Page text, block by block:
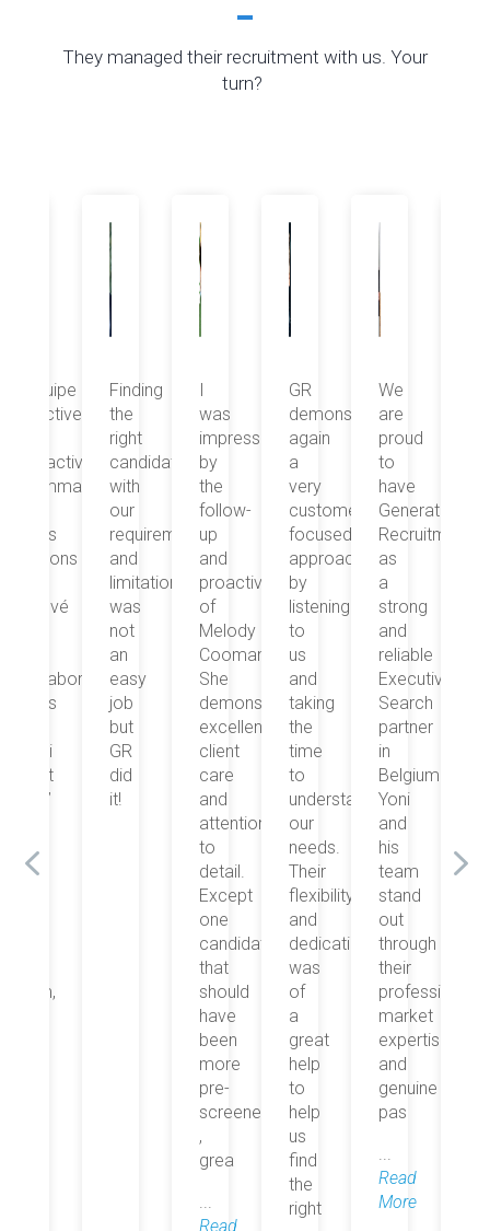
They managed their recruitment with us. Your
turn?
Finding
candidate
with
requirements
was
easy
I
was
impressed
by
the
follow-
up
and
proactivity
of
Melody
Coomans.
She
demonstrates
excellent
client
care
and
GR
demonstrated
again
a
very
customer
focused
approach,
by
listening
to
us
and
taking
the
time
to
understand
our
needs.
Their
flexibility
and
dedication
was
of
a
great
help
to
help
us
find
right
We
are
proud
to
have
Generations
Recruitment
as
a
strong
and
reliable
Executive
Search
partner
in
Belgium.
Yoni
and
his
team
stand
out
through
their
professionalism,
market
expertise,
and
genuine
pas
...
Read
More
“Equipe
réactive
et
proactive.
Dommage
que
nous
n’avons
pas
trouvé
le
bon
collaborateur
mais
le
suivi
était
top”